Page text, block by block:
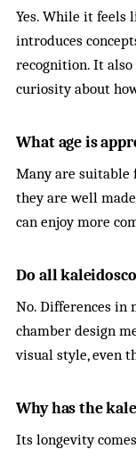
Yes. While it feels
introduces
recognition. It also
curiosity about
What age is
Many are suitable
they are well
can enjoy more
Do all
No. Differences in
chamber design
visual style, even
Why has the
Its longevity